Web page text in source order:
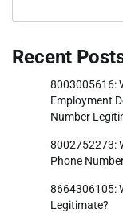
Recent
8003005616:
Employment
Number
8002752273:
Phone
8664306105:
Legitimate?